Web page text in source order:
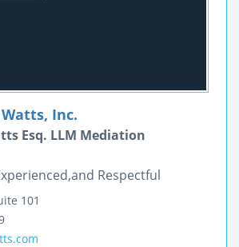
Inc.
Esq. LLM Mediation
Respectful
101